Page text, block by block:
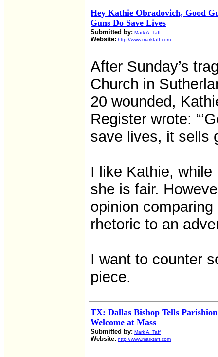
Hey Kathie Obradovich, Good
Guns Do Save Lives
Submitted by: Mark A. Taff
Website: http://www.marktaff.com
After Sunday’s
Church in
20 wounded,
Register wrote:
save lives, it sells
I like Kathie, while
she is fair.
opinion comparing
rhetoric to an
I want to counter
piece.
TX: Dallas Bishop Tells
Welcome at Mass
Submitted by: Mark A. Taff
Website: http://www.marktaff.com